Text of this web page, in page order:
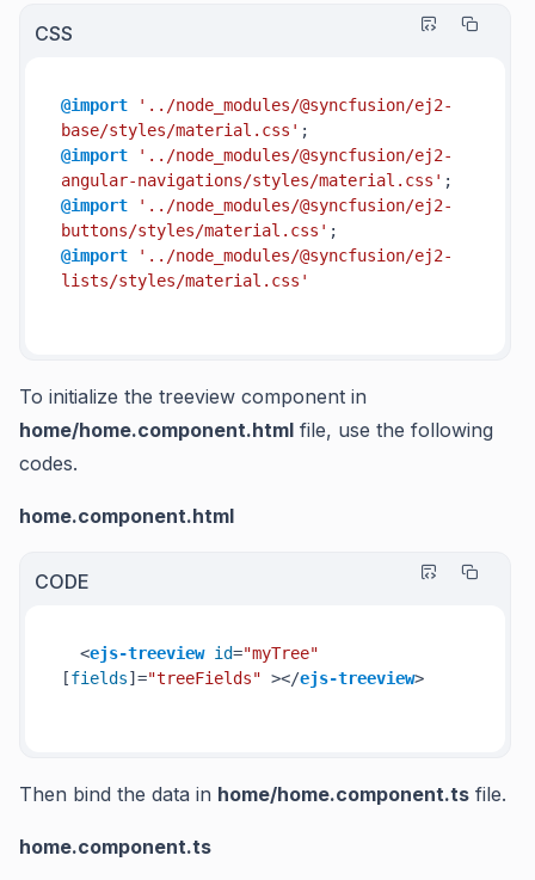
CSS
@import
'../node_modules/@syncfusion/ej2-
base/styles/material.css'
@import
'../node_modules/@syncfusion/ej2-
angular-navigations/styles/material.css'
@import
'../node_modules/@syncfusion/ej2-
buttons/styles/material.css'
@import
'../node_modules/@syncfusion/ej2-
lists/styles/material.css'
To initialize the treeview component in
home/home.component.html file, use the following
codes.
home.component.html
CODE
<ejs-treeview id="myTree"
[fields]="treeFields" ></ejs-treeview>
Then bind the data in home/home.component.ts file.
home.component.ts